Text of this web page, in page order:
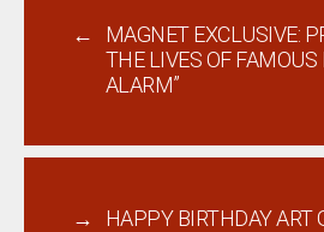
←
MAGNET EXCLUSIVE:
THE LIVES OF FAMOUS
ALARM”
→ HAPPY BIRTHDAY ART